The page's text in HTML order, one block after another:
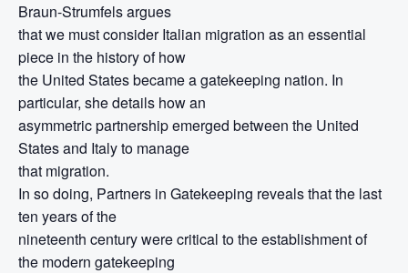
Braun-Strumfels argues
that we must consider Italian migration as an essential
piece in the history of how
the United States became a gatekeeping nation. In
particular, she details how an
asymmetric partnership emerged between the United
States and Italy to manage
that migration.
In so doing, Partners in Gatekeeping reveals that the last
ten years of the
nineteenth century were critical to the establishment of
the modern gatekeeping